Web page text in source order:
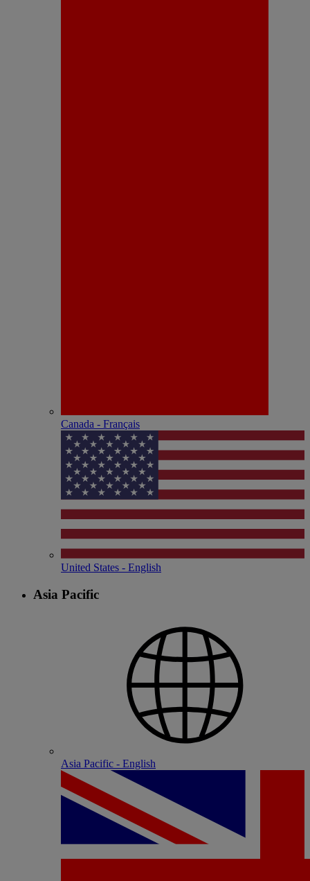
Canada - Français
United States - English
Asia Pacific
Asia Pacific - English